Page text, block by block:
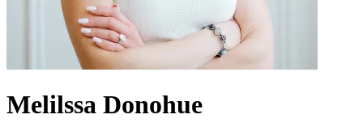
Melilssa Donohue